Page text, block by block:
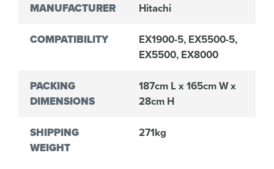
MANUFACTURER Hitachi
COMPATIBILITY
EX1900-5, EX5500-5,
EX5500, EX8000
PACKING
DIMENSIONS
187cm L x 165cm W x
28cm H
SHIPPING
WEIGHT
271kg